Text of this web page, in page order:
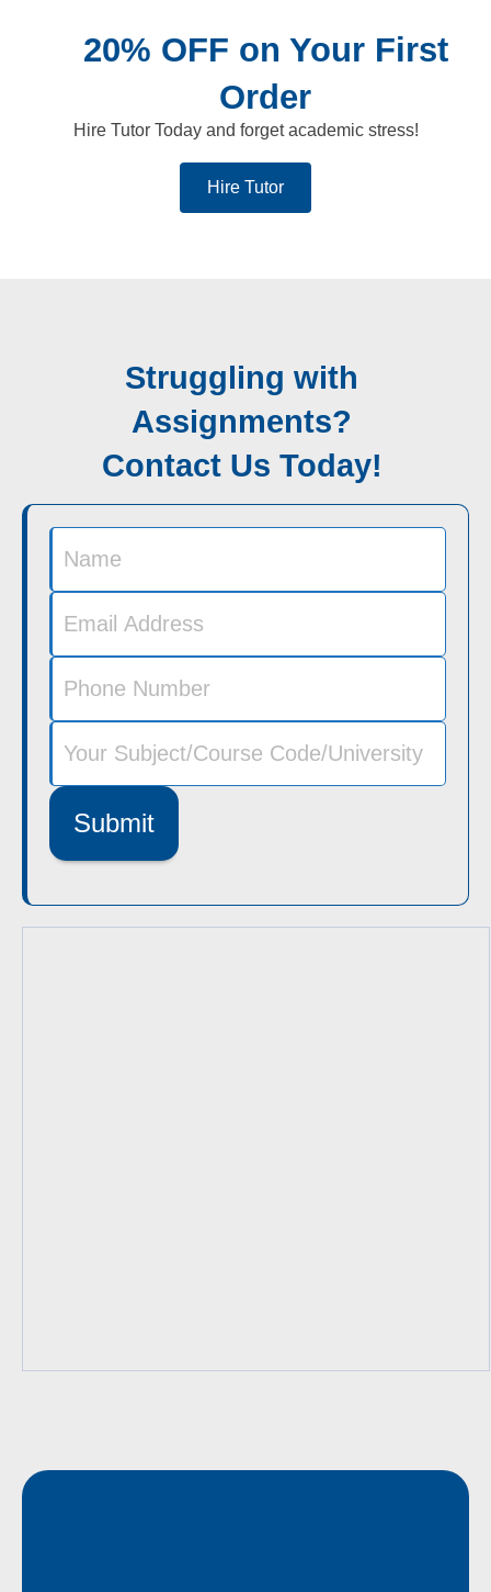
20% OFF on Your First
Order
Hire Tutor Today and forget academic stress!
Hire Tutor
Struggling with
Assignments?
Contact Us Today!
Submit